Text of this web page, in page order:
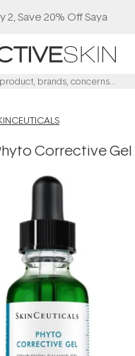
2, Save 20% Off Saya
Corrective Gel